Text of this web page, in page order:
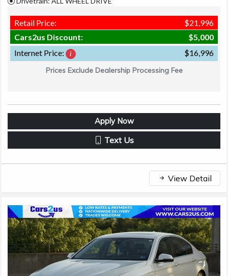
Retail Price:
$21,996
Cars2us Discount:
$5,000
Internet Price:
$16,996
Prices Exclude Dealership Processing Fee
Apply Now
Text Us
View Detail